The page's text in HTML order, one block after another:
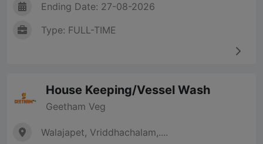
Ending Date: 27-08-2026
Type: FULL-TIME
House Keeping/Vessel Wash
Geetham Veg
Walajapet, Vriddhachalam,....